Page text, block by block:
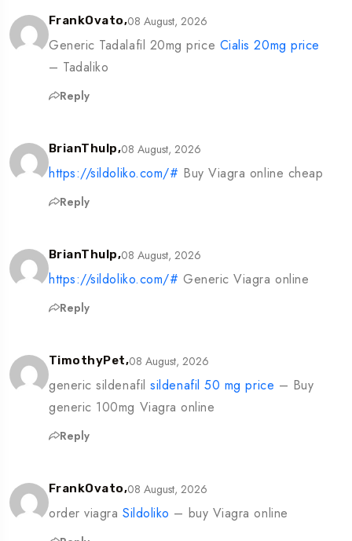
FrankOvato,08 August, 2026
Generic Tadalafil 20mg price Cialis 20mg price
– Tadaliko
Reply
BrianThulp,08 August, 2026
https://sildoliko.com/# Buy Viagra online cheap
Reply
BrianThulp,08 August, 2026
https://sildoliko.com/# Generic Viagra online
Reply
TimothyPet,08 August, 2026
generic sildenafilsildenafil 50 mg price – Buy
generic 100mg Viagra online
Reply
FrankOvato,08 August, 2026
order viagraSildoliko – buy Viagra online